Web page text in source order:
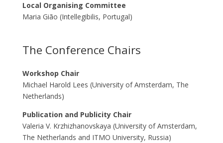
Local Organising Committee
Maria Gião (Intellegibilis, Portugal)
The Conference Chairs
Workshop Chair
Michael Harold Lees (University of Amsterdam, The
Netherlands)
Publication and Publicity Chair
Valeria V. Krzhizhanovskaya (University of Amsterdam,
The Netherlands and ITMO University, Russia)